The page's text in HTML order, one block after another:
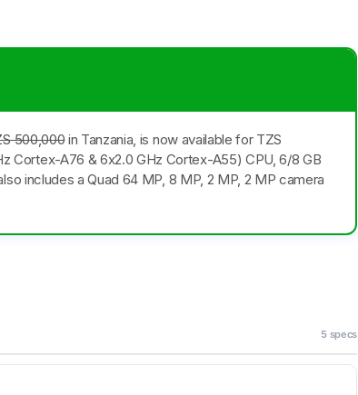
500,000in Tanzania, is now available for TZS
Cortex-A76 & 6x2.0 GHz Cortex-A55) CPU, 6/8 GB
includes a Quad 64 MP, 8 MP, 2 MP, 2 MP camera
5 specs